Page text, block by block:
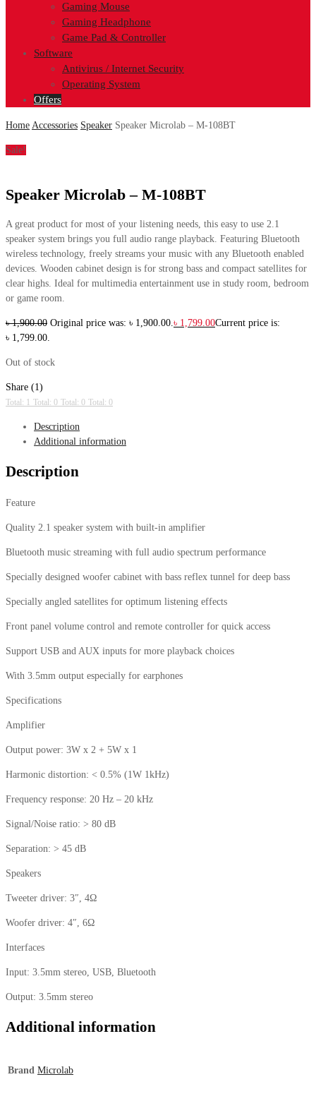
Gaming Mouse
Gaming Headphone
Game Pad & Controller
Software
Antivirus / Internet Security
Operating System
Offers
Home Accessories Speaker Speaker Microlab – M-108BT
Sale!
Speaker Microlab – M-108BT
A great product for most of your listening needs, this easy to use 2.1
speaker system brings you full audio range playback. Featuring Bluetooth
wireless technology, freely streams your music with any Bluetooth enabled
devices. Wooden cabinet design is for strong bass and compact satellites for
clear highs. Ideal for multimedia entertainment use in study room, bedroom
or game room.
৳1,900.00 Original price was: ৳ 1,900.00. ৳ 1,799.00Current price is:
৳ 1,799.00.
Out of stock
Share (1)
Total: 1 Total: 0 Total: 0 Total: 0
Description
Additional information
Description
Feature
Quality 2.1 speaker system with built-in amplifier
Bluetooth music streaming with full audio spectrum performance
Specially designed woofer cabinet with bass reflex tunnel for deep bass
Specially angled satellites for optimum listening effects
Front panel volume control and remote controller for quick access
Support USB and AUX inputs for more playback choices
With 3.5mm output especially for earphones
Specifications
Amplifier
Output power: 3W x 2 + 5W x 1
Harmonic distortion: < 0.5% (1W 1kHz)
Frequency response: 20 Hz – 20 kHz
Signal/Noise ratio: > 80 dB
Separation: > 45 dB
Speakers
Tweeter driver: 3″, 4Ω
Woofer driver: 4″, 6Ω
Interfaces
Input: 3.5mm stereo, USB, Bluetooth
Output: 3.5mm stereo
Additional information
Brand Microlab